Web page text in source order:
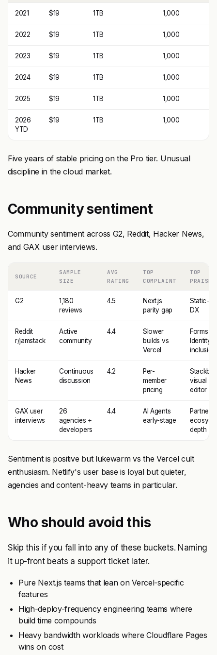
2021 $19 1TB 1,000
2022 $19 1TB 1,000
2023 $19 1TB 1,000
2024 $19 1TB 1,000
2025 $19 1TB 1,000
2026
YTD
$19 1TB 1,000
Five years of stable pricing on the Pro tier. Unusual
discipline in the cloud market.
Community sentiment
Community sentiment across G2, Reddit, Hacker News,
and GAX user interviews.
SOURCE
SAMPLE
SIZE
AVG
RATING
TOP
COMPLAINT
TOP
PRAISE
G2
1,180
reviews
4.5
Next.js
parity gap
Static-
DX
Reddit
r/jamstack
Active
community
4.4
Slower
builds vs
Vercel
Forms +
Identity
inclusion
Hacker
News
Continuous
discussion
4.2
Per-
member
pricing
Stackbit
visual
editor
GAX user
interviews
26
agencies +
developers
4.4
AI Agents
early-stage
Partner
depth
Sentiment is positive but lukewarm vs the Vercel cult
enthusiasm. Netlify's user base is loyal but quieter,
agencies and content-heavy teams in particular.
Who should avoid this
Skip this if you fall into any of these buckets. Naming
it up-front beats a support ticket later.
Pure Next.js teams that lean on Vercel-specific
features
High-deploy-frequency engineering teams where
build time compounds
Heavy bandwidth workloads where Cloudflare Pages
wins on cost